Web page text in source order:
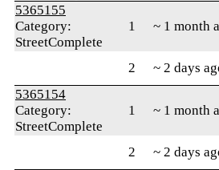
5365155
Category:
StreetComplete
1 ~ 1 month
2 ~ 2 days
5365154
Category:
StreetComplete
1 ~ 1 month
2 ~ 2 days